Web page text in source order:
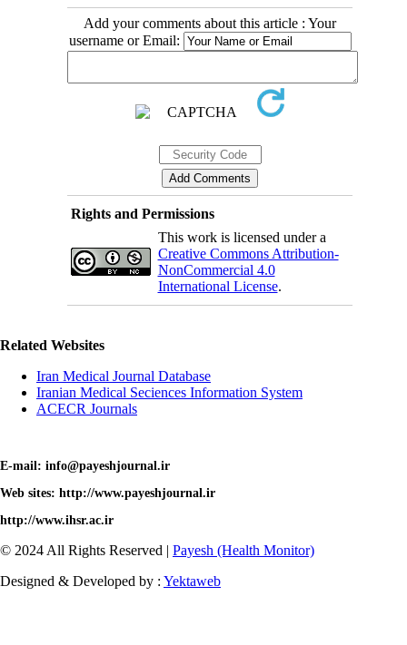
Add your comments about this article : Your
username or Email:
Rights and Permissions
This work is licensed under a
Creative Commons Attribution-
NonCommercial 4.0
International License.
Related Websites
Iran Medical Journal Database
Iranian Medical Seciences Information System
ACECR Journals
E-mail: info@payeshjournal.ir
Web sites: http://www.payeshjournal.ir
http://www.ihsr.ac.ir
© 2024 All Rights Reserved | Payesh (Health Monitor)
Designed & Developed by : Yektaweb